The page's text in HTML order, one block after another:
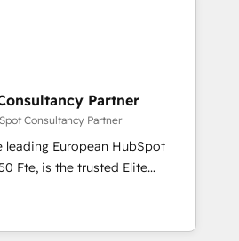
and optimising your
results 🌐 Website design
🔌 Integrating HubSpot
Training your teams to be
generation services using
after a rigorous process for
& Platform
over 500 businesses to
Partner
Consultancy Partner
leading European HubSpot
Elite
offering you a roadmap on
achieving Commercial
targeted processes, we